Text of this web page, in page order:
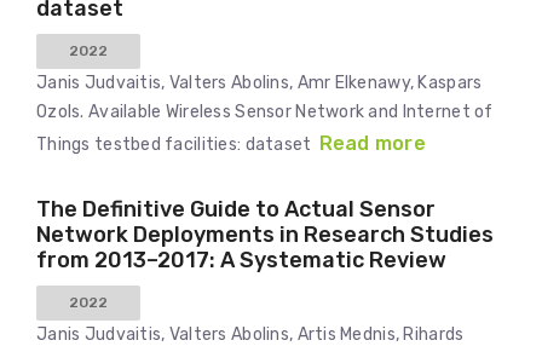
dataset
2022
Janis Judvaitis, Valters Abolins, Amr Elkenawy, Kaspars
Ozols. Available Wireless Sensor Network and Internet of
Things testbed facilities: dataset Read more
The Definitive Guide to Actual Sensor
Network Deployments in Research Studies
from 2013–2017: A Systematic Review
2022
Janis Judvaitis, Valters Abolins, Artis Mednis, Rihards